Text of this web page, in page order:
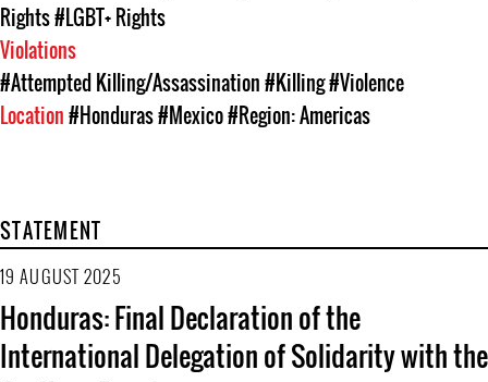
Rights#LGBT+ Rights
Violations
#Attempted Killing/Assassination#Killing#Violence
Location#Honduras#Mexico#Region: Americas
STATEMENT
19 AUGUST 2025
Honduras: Final Declaration of the
International Delegation of Solidarity with the